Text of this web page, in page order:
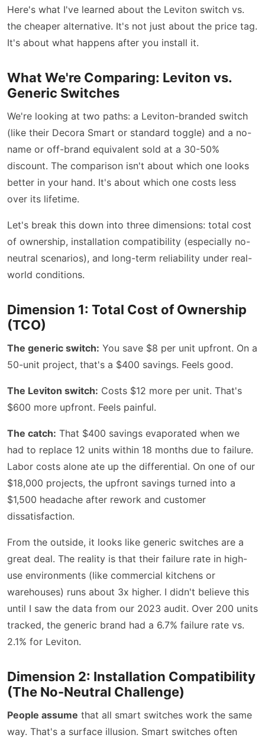
Here's what I've learned about the Leviton switch vs.
the cheaper alternative. It's not just about the price tag.
It's about what happens after you install it.
What We're Comparing: Leviton vs.
Generic Switches
We're looking at two paths: a Leviton-branded switch
(like their Decora Smart or standard toggle) and a no-
name or off-brand equivalent sold at a 30-50%
discount. The comparison isn't about which one looks
better in your hand. It's about which one costs less
over its lifetime.
Let's break this down into three dimensions: total cost
of ownership, installation compatibility (especially no-
neutral scenarios), and long-term reliability under real-
world conditions.
Dimension 1: Total Cost of Ownership
(TCO)
The generic switch: You save $8 per unit upfront. On a
50-unit project, that's a $400 savings. Feels good.
The Leviton switch: Costs $12 more per unit. That's
$600 more upfront. Feels painful.
The catch: That $400 savings evaporated when we
had to replace 12 units within 18 months due to failure.
Labor costs alone ate up the differential. On one of our
$18,000 projects, the upfront savings turned into a
$1,500 headache after rework and customer
dissatisfaction.
From the outside, it looks like generic switches are a
great deal. The reality is that their failure rate in high-
use environments (like commercial kitchens or
warehouses) runs about 3x higher. I didn't believe this
until I saw the data from our 2023 audit. Over 200 units
tracked, the generic brand had a 6.7% failure rate vs.
2.1% for Leviton.
Dimension 2: Installation Compatibility
(The No-Neutral Challenge)
People assume that all smart switches work the same
way. That's a surface illusion. Smart switches often